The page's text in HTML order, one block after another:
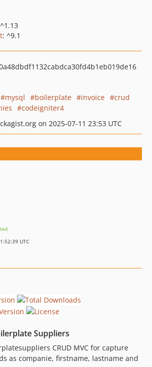
: ^9.1
mysql boilerplate invoice
crud
codeigniter4
on 2025-07-11 23:53 UTC
UTC
Suppliers
CRUD MVC for capture
as companie, firstname, lastname and